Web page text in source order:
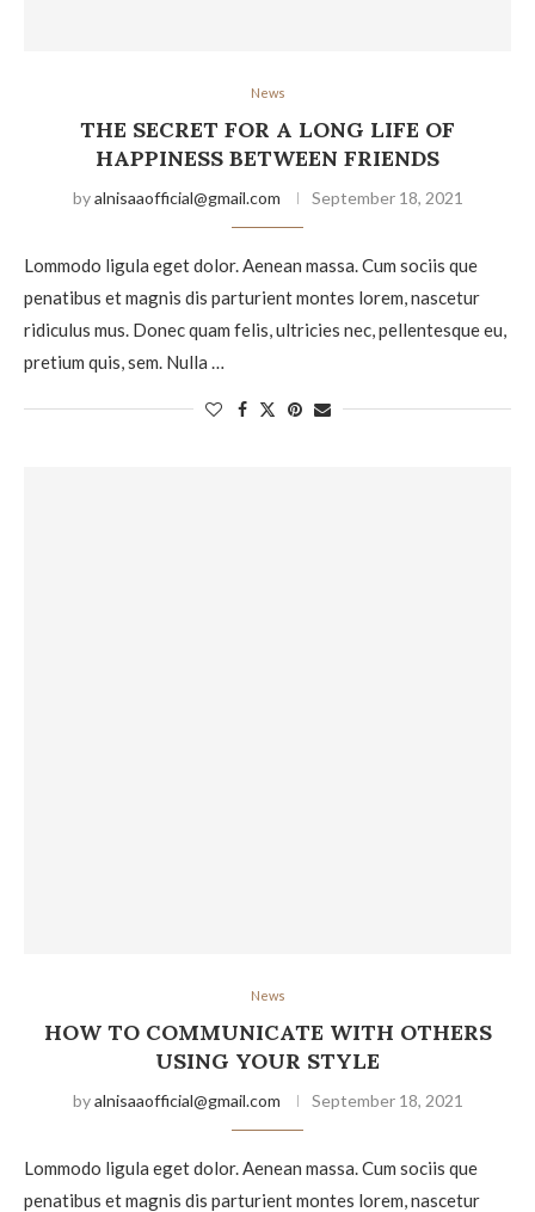
News
THE SECRET FOR A LONG LIFE OF
HAPPINESS BETWEEN FRIENDS
byalnisaaofficial@gmail.com September 18, 2021
Lommodo ligula eget dolor. Aenean massa. Cum sociis que
penatibus et magnis dis parturient montes lorem, nascetur
ridiculus mus. Donec quam felis, ultricies nec, pellentesque eu,
pretium quis, sem. Nulla …
News
HOW TO COMMUNICATE WITH OTHERS
USING YOUR STYLE
byalnisaaofficial@gmail.com September 18, 2021
Lommodo ligula eget dolor. Aenean massa. Cum sociis que
penatibus et magnis dis parturient montes lorem, nascetur